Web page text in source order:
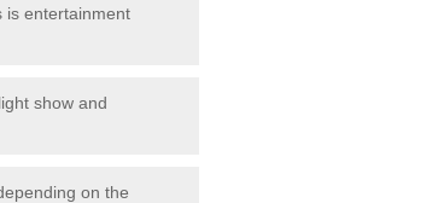
is entertainment
show and
on the